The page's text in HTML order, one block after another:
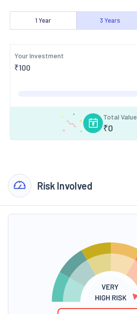
1 Year 3 Years
Your Investment
₹100
Total Value
₹0
Risk Involved